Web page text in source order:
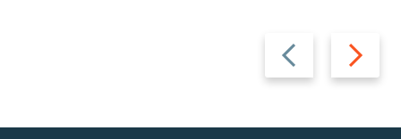
Previous
slide
Next
slide